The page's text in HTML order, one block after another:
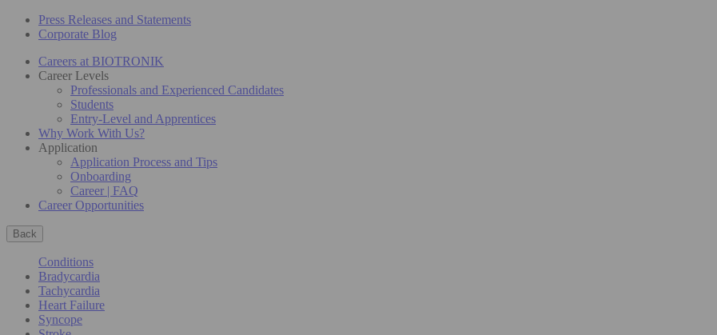
Press Releases and Statements
Corporate Blog
Careers at BIOTRONIK
Career Levels
Professionals and Experienced Candidates
Students
Entry-Level and Apprentices
Why Work With Us?
Application
Application Process and Tips
Onboarding
Career | FAQ
Career Opportunities
Back
Conditions
Bradycardia
Tachycardia
Heart Failure
Syncope